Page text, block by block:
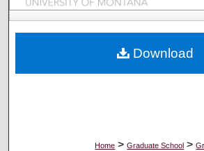
My Account
Digital Commons
Home > Graduate School >
Download